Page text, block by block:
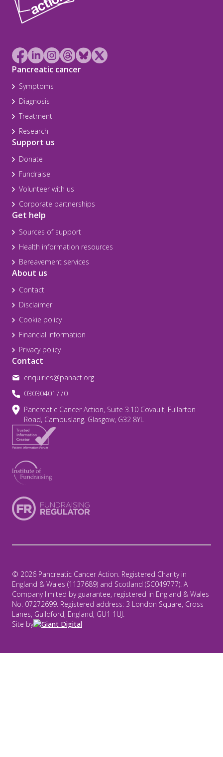
Pancreatic cancer
Symptoms
Diagnosis
Treatment
Research
Support us
Donate
Fundraise
Volunteer with us
Corporate partnerships
Get help
Sources of support
Health information resources
Bereavement services
About us
Contact
Disclaimer
Cookie policy
Financial information
Privacy policy
Contact
enquiries@panact.org
03030401770
Pancreatic Cancer Action, Suite 3.10 Covault, Fullarton
Road, Cambuslang, Glasgow, G32 8YL
© 2026 Pancreatic Cancer Action. Registered Charity in
England & Wales (1137689) and Scotland (SC049777). A
Company limited by guarantee, registered in England & Wales
No. 07272699. Registered address: 3 London Square, Cross
Lanes, Guildford, England, GU1 1UJ.
Site by